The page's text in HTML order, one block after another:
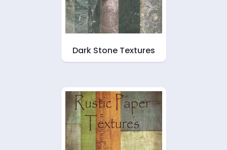
Dark Stone Textures